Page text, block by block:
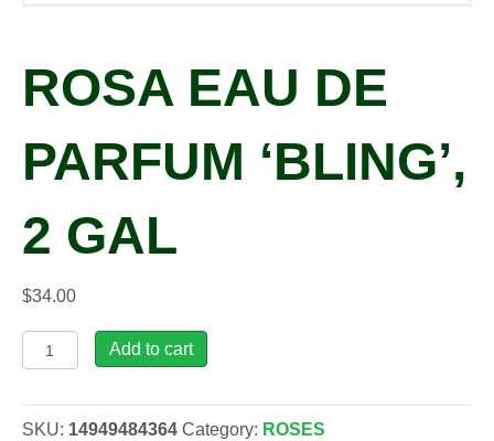
ROSA EAU DE
PARFUM ‘BLING’,
2 GAL
$34.00
Rosa
EAU
PARFUM
Add to cart
SKU: 14949484364 Category: ROSES